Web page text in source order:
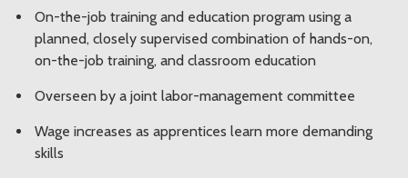
On-the-job training and education program using a
planned, closely supervised combination of hands-on,
on-the-job training, and classroom education
Overseen by a joint labor-management committee
Wage increases as apprentices learn more demanding
skills